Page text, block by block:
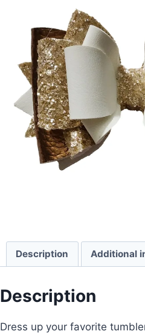
Description Additional
Description
Dress up your favorite